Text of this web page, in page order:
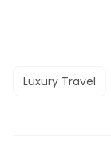
Luxury Travel